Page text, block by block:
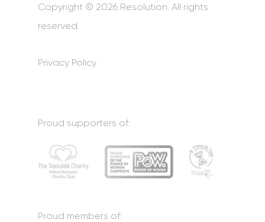
Copyright © 2026 Resolution. All rights
reserved.
Privacy Policy
Proud supporters of:
Proud members of: